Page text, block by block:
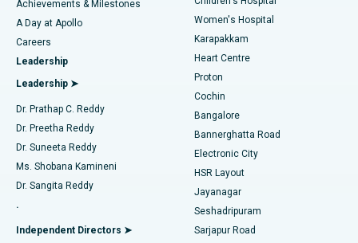
Find Urologist
Find Diabetologist
Find Gynecologist
Find General Physician
Best Hospital in Kovai Road, Karur
Best Hospital in Karapakkam, Chennai
Best Hospital in Arilova, Vizag
Best Hospital in Kanpur Road, Lucknow
Best Hospital in Sector-26, Noida
Best Hospital in Gandhinagar, Ahmedabad
Best Hospital in Aragonda, Andhra Pradesh
Best Hospital in Bannerghatta Road, Bangalore
Transcatheter Aortic Valve Replacement
MitraClip Valve Repair
Minimally Invasive Cardiac Surgery
Catheter Ablation
ACL Reconstruction Surgery
Reverse Shoulder Replacement
Endometrial Ablation
Achievements & Milestones
A Day at Apollo
Careers
Leadership
Leadership ➤
Dr. Prathap C. Reddy
Dr. Preetha Reddy
Dr. Suneeta Reddy
Ms. Shobana Kamineni
Dr. Sangita Reddy
.
Independent Directors ➤
Women's Hospital
Karapakkam
Heart Centre
Proton
Cochin
Bangalore
Bannerghatta Road
Electronic City
HSR Layout
Jayanagar
Seshadripuram
Sarjapur Road